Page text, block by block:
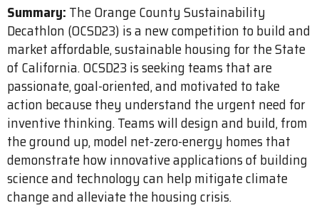
Summary: The Orange County Sustainability
Decathlon (OCSD23) is a new competition to build and
market affordable, sustainable housing for the State
of California. OCSD23 is seeking teams that are
passionate, goal-oriented, and motivated to take
action because they understand the urgent need for
inventive thinking. Teams will design and build, from
the ground up, model net-zero-energy homes that
demonstrate how innovative applications of building
science and technology can help mitigate climate
change and alleviate the housing crisis.